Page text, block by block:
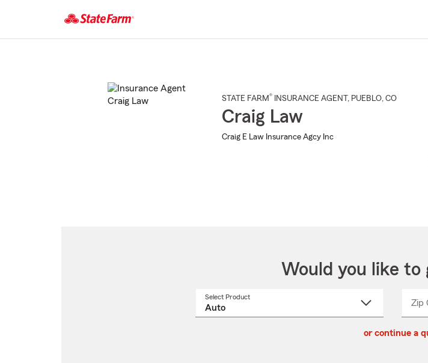
Main
STATE FARM® INSURANCE AGENT , PUEBLO, CO
Craig Law
Craig E Law Insurance Agcy Inc
Would you like to
Select Product
Zip
or continue a